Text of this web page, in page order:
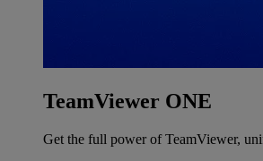
TeamViewer ONE
Get the full power of TeamViewer,